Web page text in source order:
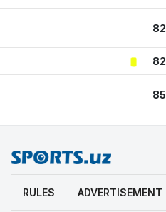
82
82
85
RULES ADVERTISEMENT